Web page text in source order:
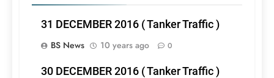
31 DECEMBER 2016 ( Tanker Traffic )
BS News
10 years ago 0
30 DECEMBER 2016 ( Tanker Traffic )